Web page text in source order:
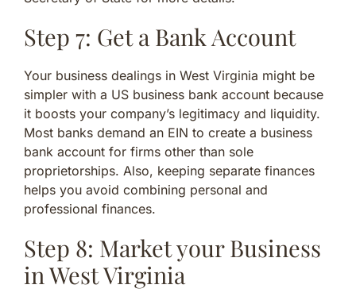
Step 7: Get a Bank Account
Your business dealings in West Virginia might be
simpler with a US business bank account because
it boosts your company’s legitimacy and liquidity.
Most banks demand an EIN to create a business
bank account for firms other than sole
proprietorships. Also, keeping separate finances
helps you avoid combining personal and
professional finances.
Step 8: Market your Business
in West Virginia